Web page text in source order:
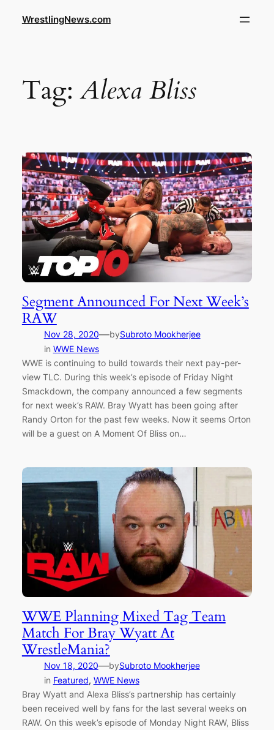
WrestlingNews.com
Tag:Alexa Bliss
Segment Announced For Next Week’s
RAW
Nov 28, 2020—bySubroto Mookherjee
in WWE News
WWE is continuing to build towards their next pay-per-
view TLC. During this week’s episode of Friday Night
Smackdown, the company announced a few segments
for next week’s RAW. Bray Wyatt has been going after
Randy Orton for the past few weeks. Now it seems Orton
will be a guest on A Moment Of Bliss on…
WWE Planning Mixed Tag Team
Match For Bray Wyatt At
WrestleMania?
Nov 18, 2020—bySubroto Mookherjee
in Featured, WWE News
Bray Wyatt and Alexa Bliss’s partnership has certainly
been received well by fans for the last several weeks on
RAW. On this week’s episode of Monday Night RAW, Bliss